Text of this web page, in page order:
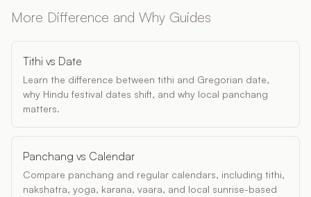
More Difference and Why Guides
Tithi vs Date
Learn the difference between tithi and Gregorian date,
why Hindu festival dates shift, and why local panchang
matters.
Panchang vs Calendar
Compare panchang and regular calendars, including tithi,
nakshatra, yoga, karana, vaara, and local sunrise-based